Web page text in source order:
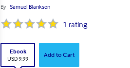
By Samuel Blankson
1 rating
Ebook
USD 9.99
Add to Cart